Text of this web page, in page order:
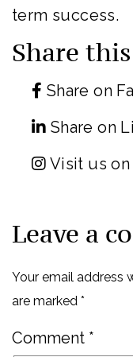
term success.
Share
Share on
Share on
Visit us
Leave a
Your email address
are marked *
Comment *